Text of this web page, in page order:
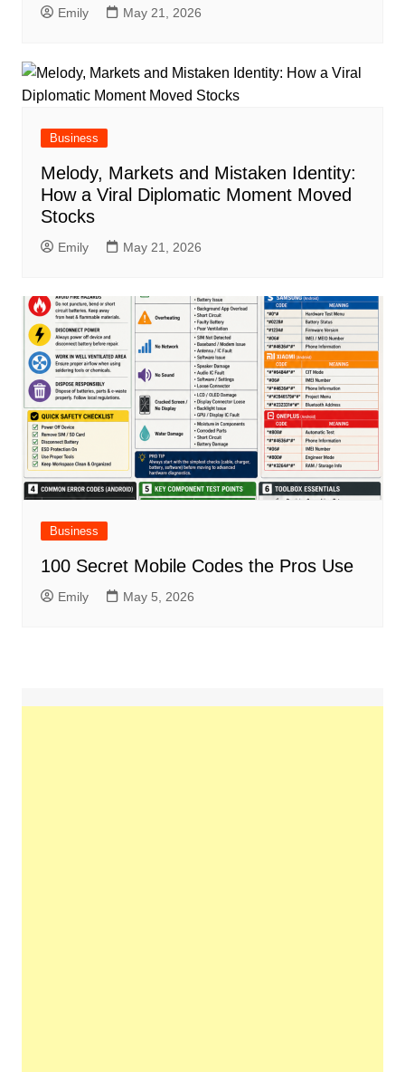
Emily May 21, 2026
Business
Melody, Markets and Mistaken Identity:
How a Viral Diplomatic Moment Moved
Stocks
Emily May 21, 2026
Business
100 Secret Mobile Codes the Pros Use
Emily May 5, 2026